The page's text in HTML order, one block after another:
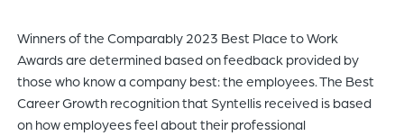
Winners of the Comparably 2023 Best Place to Work
Awards are determined based on feedback provided by
those who know a company best: the employees. The Best
Career Growth recognition that Syntellis received is based
on how employees feel about their professional